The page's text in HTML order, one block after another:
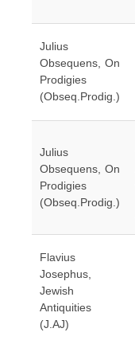
Julius
Obsequens, On
Prodigies
(Obseq.Prodig.)
Julius
Obsequens, On
Prodigies
(Obseq.Prodig.)
Flavius
Josephus,
Jewish
Antiquities
(J.AJ)